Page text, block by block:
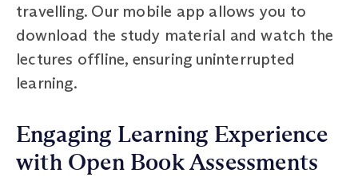
travelling. Our mobile app allows you to
download the study material and watch the
lectures offline, ensuring uninterrupted
learning.
Engaging Learning Experience
with Open Book Assessments